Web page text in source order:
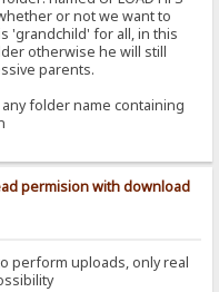
or not we want to
'grandchild' for all, in this
otherwise he will still
parents.
folder name containing
permision with download
perform uploads, only real